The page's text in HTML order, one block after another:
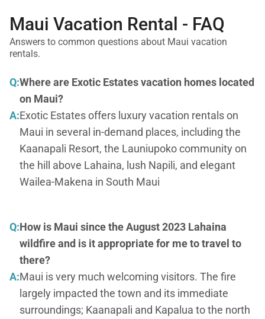
Maui Vacation Rental - FAQ
Answers to common questions about Maui vacation
rentals.
Q:Where are Exotic Estates vacation homes located
on Maui?
A:Exotic Estates offers luxury vacation rentals on
Maui in several in-demand places, including the
Kaanapali Resort, the Launiupoko community on
the hill above Lahaina, lush Napili, and elegant
Wailea-Makena in South Maui
Q:How is Maui since the August 2023 Lahaina
wildfire and is it appropriate for me to travel to
there?
A:Maui is very much welcoming visitors. The fire
largely impacted the town and its immediate
surroundings; Kaanapali and Kapalua to the north